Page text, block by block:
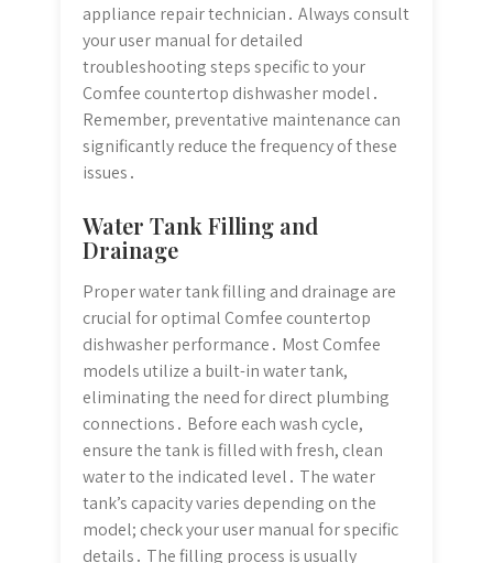
appliance repair technician․ Always consult
your user manual for detailed
troubleshooting steps specific to your
Comfee countertop dishwasher model․
Remember, preventative maintenance can
significantly reduce the frequency of these
issues․
Water Tank Filling and
Drainage
Proper water tank filling and drainage are
crucial for optimal Comfee countertop
dishwasher performance․ Most Comfee
models utilize a built-in water tank,
eliminating the need for direct plumbing
connections․ Before each wash cycle,
ensure the tank is filled with fresh, clean
water to the indicated level․ The water
tank’s capacity varies depending on the
model; check your user manual for specific
details․ The filling process is usually